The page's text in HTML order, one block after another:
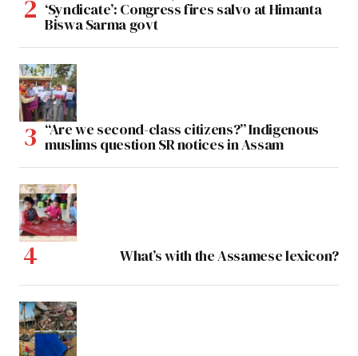
‘Syndicate’: Congress fires salvo at Himanta
Biswa Sarma govt
“Are we second-class citizens?” Indigenous
muslims question SR notices in Assam
What’s with the Assamese lexicon?